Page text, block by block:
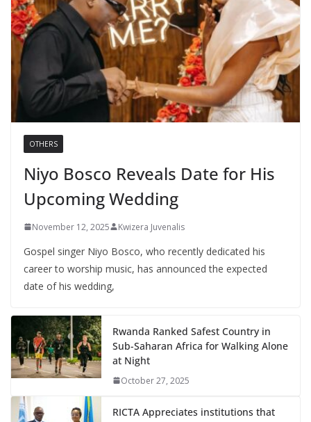
OTHERS
Niyo Bosco Reveals Date for His
Upcoming Wedding
November 12, 2025 Kwizera Juvenalis
Gospel singer Niyo Bosco, who recently dedicated his
career to worship music, has announced the expected
date of his wedding,
Rwanda Ranked Safest Country in
Sub-Saharan Africa for Walking Alone
at Night
October 27, 2025
RICTA Appreciates institutions that